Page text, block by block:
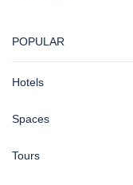
POPULAR
Hotels
Spaces
Tours